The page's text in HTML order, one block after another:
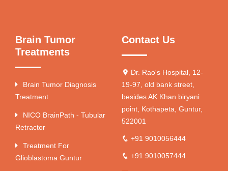
Brain Tumor
Treatments
Brain Tumor Diagnosis
Treatment
NICO BrainPath - Tubular
Retractor
Treatment For
Glioblastoma Guntur
Contact Us
Dr. Rao's Hospital, 12-
19-97, old bank street,
besides AK Khan biryani
point, Kothapeta, Guntur,
522001
+91 9010056444
+91 9010057444